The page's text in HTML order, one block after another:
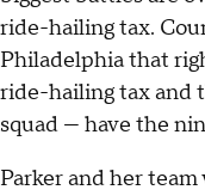
ride-hailing tax.
Philadelphia that
ride-hailing tax and
squad — have the
Parker and her